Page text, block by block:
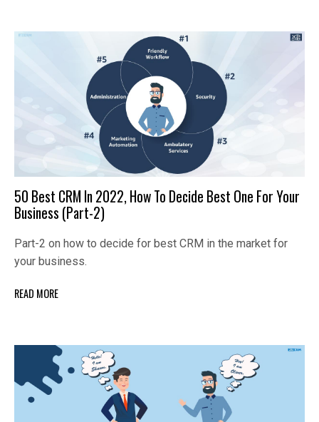
50 Best CRM In 2022, How To Decide Best One For Your
Business (Part-2)
Part-2 on how to decide for best CRM in the market for
your business.
READ MORE